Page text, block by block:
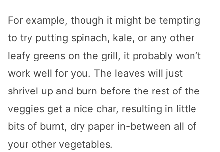
For example, though it might be tempting
to try putting spinach, kale, or any other
leafy greens on the grill, it probably won’t
work well for you. The leaves will just
shrivel up and burn before the rest of the
veggies get a nice char, resulting in little
bits of burnt, dry paper in-between all of
your other vegetables.